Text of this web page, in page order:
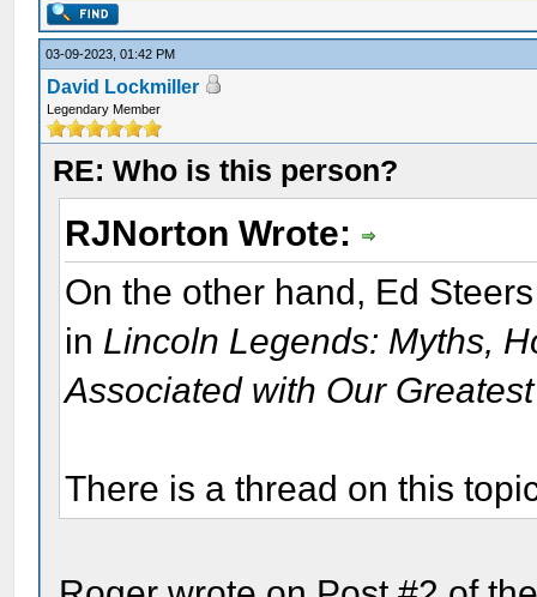
03-09-2023, 01:42 PM
David Lockmiller
Legendary Member
RE: Who is this person?
RJNorton Wrote:
On the other hand, Ed
in Lincoln Legends: Myths,
Associated with Our
There is a thread on this